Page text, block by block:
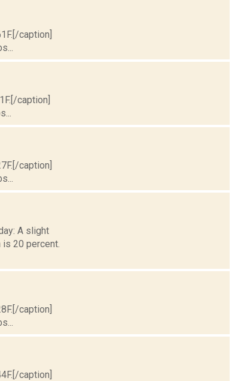
caption]
caption]
caption]
A slight
20 percent.
caption]
caption]